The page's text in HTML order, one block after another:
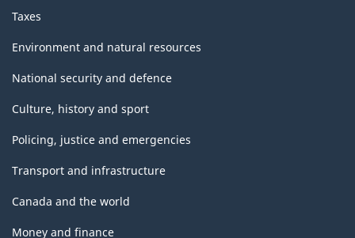
Taxes
Environment and natural resources
National security and defence
Culture, history and sport
Policing, justice and emergencies
Transport and infrastructure
Canada and the world
Money and finance